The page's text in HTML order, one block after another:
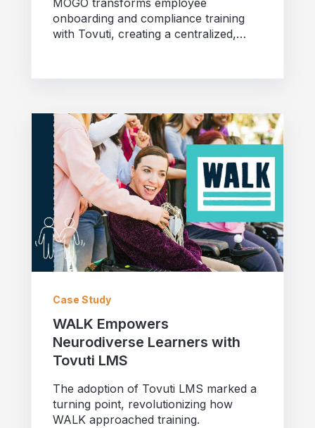
onboarding and compliance training
with Tovuti, creating a centralized,
Case Study
WALK Empowers
Neurodiverse Learners with
Tovuti LMS
The adoption of Tovuti LMS marked a
turning point, revolutionizing how
WALK approached training.